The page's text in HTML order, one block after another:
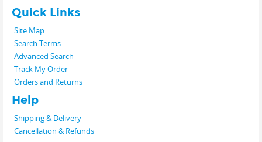
Quick Links
Site Map
Search Terms
Advanced Search
Track My Order
Orders and Returns
Help
Shipping & Delivery
Cancellation & Refunds